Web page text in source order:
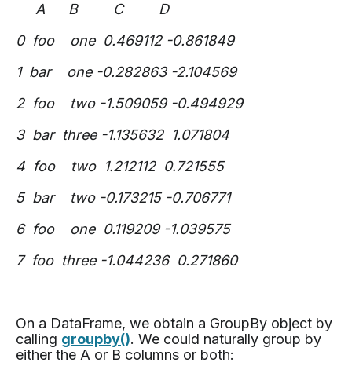
A B C D
0 foo one 0.469112 -0.861849
1 bar one -0.282863 -2.104569
2 foo two -1.509059 -0.494929
3 bar three -1.135632 1.071804
4 foo two 1.212112 0.721555
5 bar two -0.173215 -0.706771
6 foo one 0.119209 -1.039575
7 foo three -1.044236 0.271860
On a DataFrame, we obtain a GroupBy object by
calling groupby(). We could naturally group by
either the A or B columns or both: